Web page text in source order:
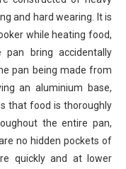
and hard wearing. It is
while heating food,
bring accidentally
pan being made from
an aluminium base,
that food is thoroughly
the entire pan,
no hidden pockets of
quickly and at lower